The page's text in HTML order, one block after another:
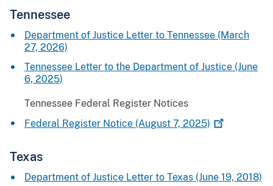
Tennessee
Department of Justice Letter to Tennessee (March
27, 2026)
Tennessee Letter to the Department of Justice (June
6, 2025)
Tennessee Federal Register Notices
Federal Register Notice (August 7, 2025)
Texas
Department of Justice Letter to Texas (June 19, 2018)